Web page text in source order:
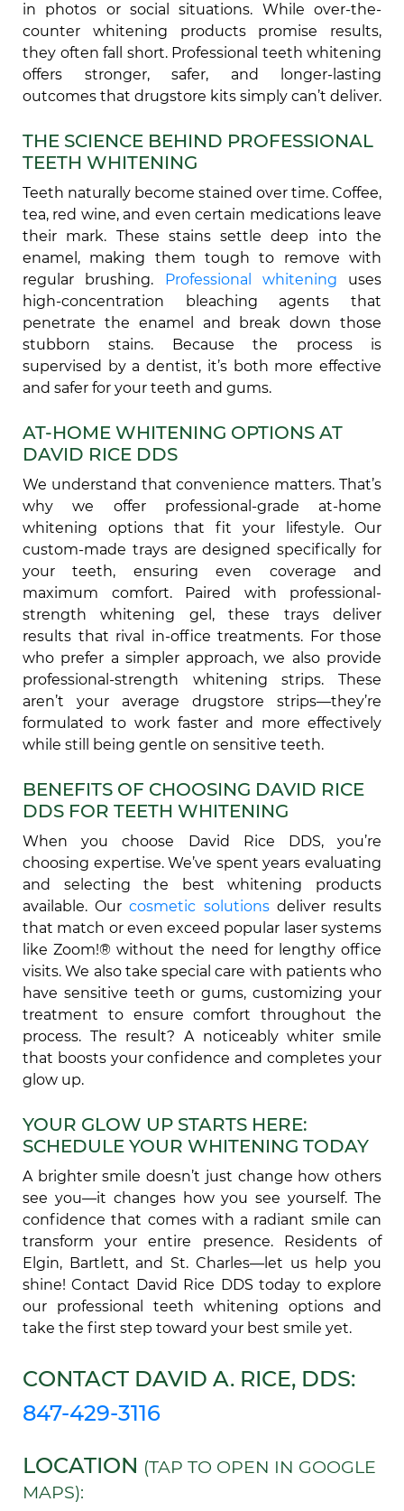
in photos or social situations. While over-the-
counter whitening products promise results,
they often fall short. Professional teeth whitening
offers stronger, safer, and longer-lasting
outcomes that drugstore kits simply can’t deliver.
THE SCIENCE BEHIND PROFESSIONAL
TEETH WHITENING
Teeth naturally become stained over time. Coffee,
tea, red wine, and even certain medications leave
their mark. These stains settle deep into the
enamel, making them tough to remove with
regular brushing. Professional whitening uses
high-concentration bleaching agents that
penetrate the enamel and break down those
stubborn stains. Because the process is
supervised by a dentist, it’s both more effective
and safer for your teeth and gums.
AT-HOME WHITENING OPTIONS AT
DAVID RICE DDS
We understand that convenience matters. That’s
why we offer professional-grade at-home
whitening options that fit your lifestyle. Our
custom-made trays are designed specifically for
your teeth, ensuring even coverage and
maximum comfort. Paired with professional-
strength whitening gel, these trays deliver
results that rival in-office treatments. For those
who prefer a simpler approach, we also provide
professional-strength whitening strips. These
aren’t your average drugstore strips—they’re
formulated to work faster and more effectively
while still being gentle on sensitive teeth.
BENEFITS OF CHOOSING DAVID RICE
DDS FOR TEETH WHITENING
When you choose David Rice DDS, you’re
choosing expertise. We’ve spent years evaluating
and selecting the best whitening products
available. Ourcosmetic solutionsdeliver results
that match or even exceed popular laser systems
like Zoom!® without the need for lengthy office
visits. We also take special care with patients who
have sensitive teeth or gums, customizing your
treatment to ensure comfort throughout the
process. The result? A noticeably whiter smile
that boosts your confidence and completes your
glow up.
YOUR GLOW UP STARTS HERE:
SCHEDULE YOUR WHITENING TODAY
A brighter smile doesn’t just change how others
see you—it changes how you see yourself. The
confidence that comes with a radiant smile can
transform your entire presence. Residents of
Elgin, Bartlett, and St. Charles—let us help you
shine! Contact David Rice DDS today to explore
our professional teeth whitening options and
take the first step toward your best smile yet.
CONTACT DAVID A. RICE, DDS:
847-429-3116
LOCATION (TAP TO OPEN IN GOOGLE
MAPS):